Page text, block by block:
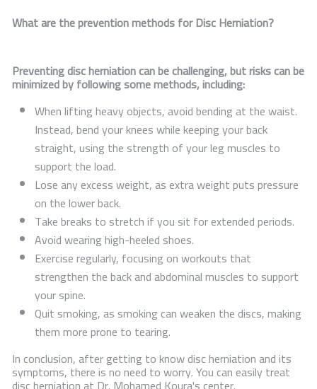
What are the prevention methods for Disc Herniation?
Preventing disc herniation can be challenging, but risks can be
minimized by following some methods, including:
When lifting heavy objects, avoid bending at the waist.
Instead, bend your knees while keeping your back
straight, using the strength of your leg muscles to
support the load.
Lose any excess weight, as extra weight puts pressure
on the lower back.
Take breaks to stretch if you sit for extended periods.
Avoid wearing high-heeled shoes.
Exercise regularly, focusing on workouts that
strengthen the back and abdominal muscles to support
your spine.
Quit smoking, as smoking can weaken the discs, making
them more prone to tearing.
In conclusion, after getting to know disc herniation and its
symptoms, there is no need to worry. You can easily treat